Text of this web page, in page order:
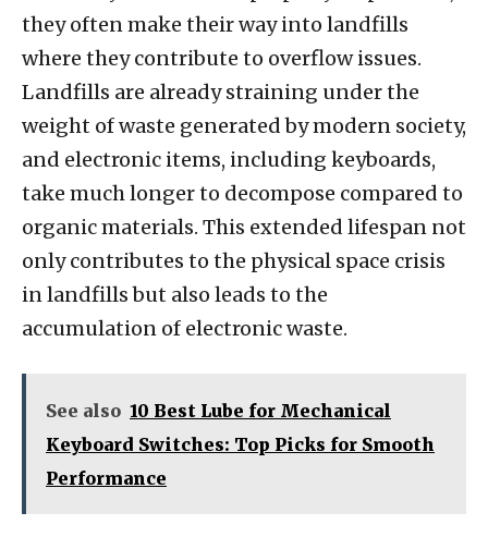
they often make their way into landfills
where they contribute to overflow issues.
Landfills are already straining under the
weight of waste generated by modern society,
and electronic items, including keyboards,
take much longer to decompose compared to
organic materials. This extended lifespan not
only contributes to the physical space crisis
in landfills but also leads to the
accumulation of electronic waste.
See also 10 Best Lube for Mechanical
Keyboard Switches: Top Picks for Smooth
Performance